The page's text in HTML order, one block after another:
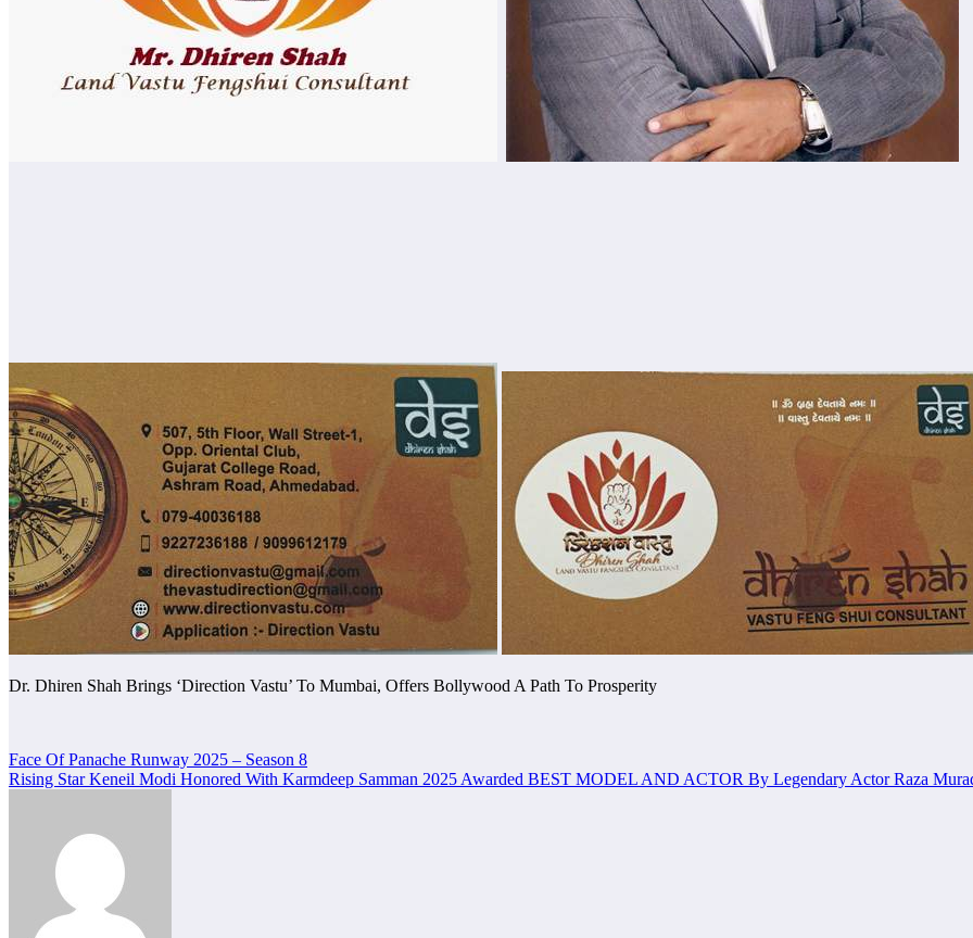
Dr. Dhiren Shah Brings ‘Direction Vastu’ To Mumbai, Offers Bollywood A Path To Prosperity
Post
navigation
Face Of Panache Runway 2025 – Season 8
Rising Star Keneil Modi Honored With Karmdeep Samman 2025 Awarded BEST MODEL AND ACTOR By Legendary Actor Raza